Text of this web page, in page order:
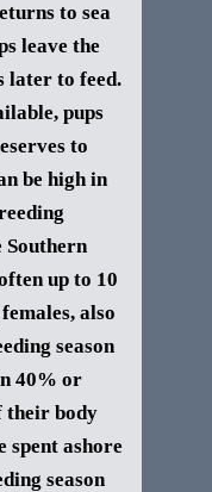
to sea
leave the
later to feed.
pups
to
be high in
Southern
up to 10
also
season
40% or
their body
spent ashore
season